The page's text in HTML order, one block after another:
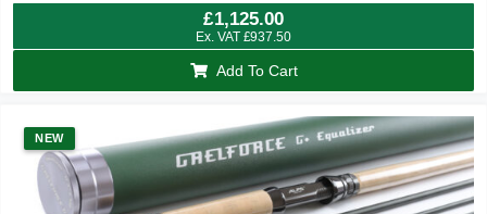
£1,125.00
Ex. VAT £937.50
Add To Cart
NEW